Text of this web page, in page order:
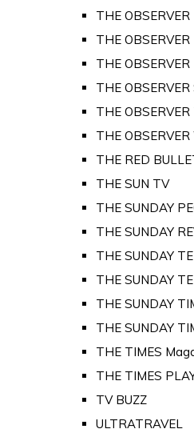
THE OBSERVER
THE
THE
THE
THE OBSERVER
THE
THE RED
THE SUN TV
THE SUNDAY
THE SUNDAY
THE SUNDAY
THE SUNDAY
THE SUNDAY
THE SUNDAY
THE TIMES
THE TIMES
TV BUZZ
ULTRATRAVEL